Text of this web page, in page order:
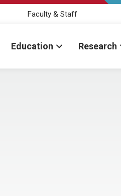
Faculty & Staff
Education Research